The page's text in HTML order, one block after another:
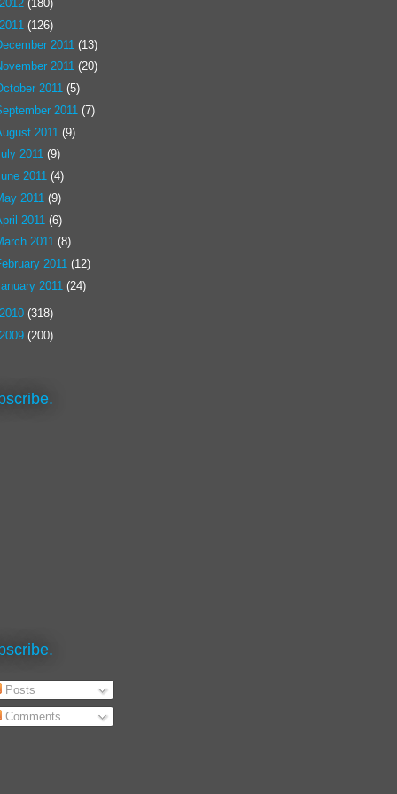
2012 (180)
2011 (126)
2011 (13)
2011 (20)
2011 (5)
2011 (7)
2011 (9)
2011 (9)
2011 (4)
2011 (9)
2011 (6)
2011 (8)
2011 (12)
2011 (24)
2010 (318)
2009 (200)
Posts
Comments